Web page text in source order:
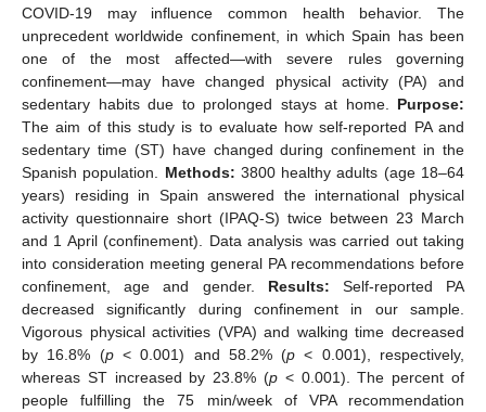
COVID-19 may influence common health behavior. The
unprecedent worldwide confinement, in which Spain has been
one of the most affected—with severe rules governing
confinement—may have changed physical activity (PA) and
sedentary habits due to prolonged stays at home. Purpose:
The aim of this study is to evaluate how self-reported PA and
sedentary time (ST) have changed during confinement in the
Spanish population. Methods: 3800 healthy adults (age 18–64
years) residing in Spain answered the international physical
activity questionnaire short (IPAQ-S) twice between 23 March
and 1 April (confinement). Data analysis was carried out taking
into consideration meeting general PA recommendations before
confinement, age and gender. Results: Self-reported PA
decreased significantly during confinement in our sample.
Vigorous physical activities (VPA) and walking time decreased
by 16.8% (p< 0.001) and 58.2% (p < 0.001), respectively,
whereas ST increased by 23.8% (p < 0.001). The percent of
people fulfilling the 75 min/week of VPA recommendation